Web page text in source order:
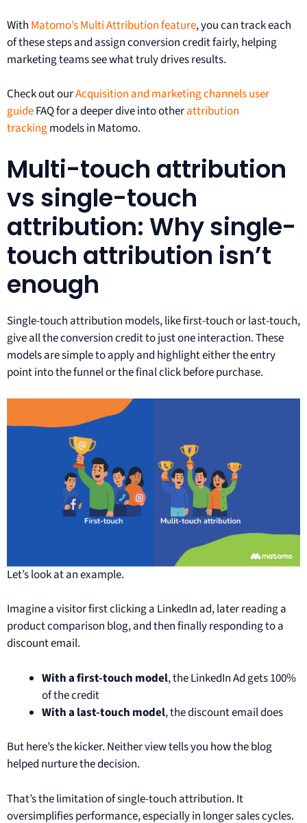
With Matomo’s Multi Attribution feature, you can track each
of these steps and assign conversion credit fairly, helping
marketing teams see what truly drives results.
Check out ourAcquisition and marketing channels user
guideFAQ for a deeper dive into otherattribution
trackingmodels in Matomo.
Multi-touch attribution
vs single-touch
attribution: Why single-
touch attribution isn’t
enough
Single-touch attribution models, like first-touch or last-touch,
give all the conversion credit to just one interaction. These
models are simple to apply and highlight either the entry
point into the funnel or the final click before purchase.
Let’s look at an example.
Imagine a visitor first clicking a LinkedIn ad, later reading a
product comparison blog, and then finally responding to a
discount email.
With a first-touch model, the LinkedIn Ad gets 100%
of the credit
With a last-touch model, the discount email does
But here’s the kicker. Neither view tells you how the blog
helped nurture the decision.
That’s the limitation of single-touch attribution. It
oversimplifies performance, especially in longer sales cycles.